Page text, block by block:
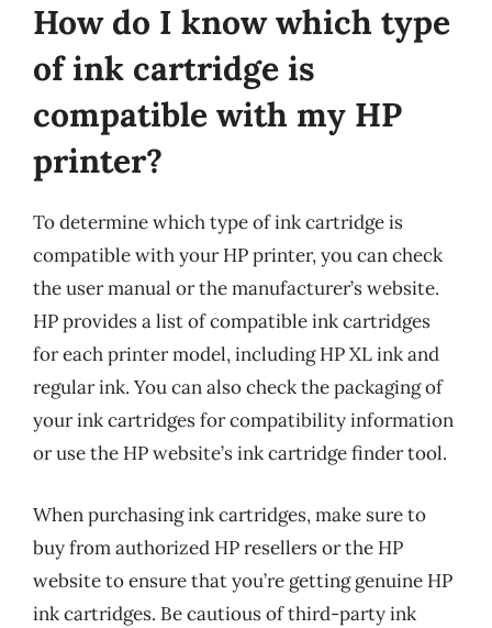
How do I know which type
of ink cartridge is
compatible with my HP
printer?
To determine which type of ink cartridge is
compatible with your HP printer, you can check
the user manual or the manufacturer’s website.
HP provides a list of compatible ink cartridges
for each printer model, including HP XL ink and
regular ink. You can also check the packaging of
your ink cartridges for compatibility information
or use the HP website’s ink cartridge finder tool.
When purchasing ink cartridges, make sure to
buy from authorized HP resellers or the HP
website to ensure that you’re getting genuine HP
ink cartridges. Be cautious of third-party ink